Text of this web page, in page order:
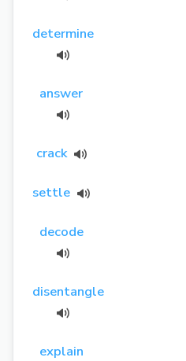
determine
answer
crack
settle
decode
disentangle
explain